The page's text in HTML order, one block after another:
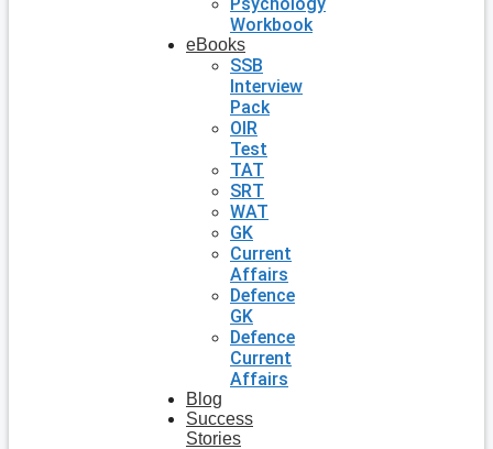
Workbook
eBooks
SSB
Interview
Pack
OIR
Test
TAT
SRT
WAT
GK
Current
Affairs
Defence
GK
Defence
Current
Affairs
Blog
Success
Stories